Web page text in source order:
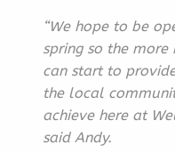
“We hope to be
spring so the
can start to
the local
achieve here at
said Andy.